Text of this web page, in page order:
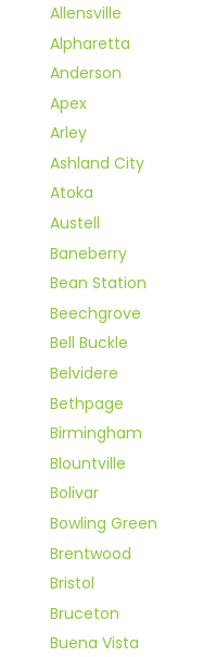
Allensville
Alpharetta
Anderson
Apex
Arley
Ashland City
Atoka
Austell
Baneberry
Bean Station
Beechgrove
Bell Buckle
Belvidere
Bethpage
Birmingham
Blountville
Bolivar
Bowling Green
Brentwood
Bristol
Bruceton
Buena Vista